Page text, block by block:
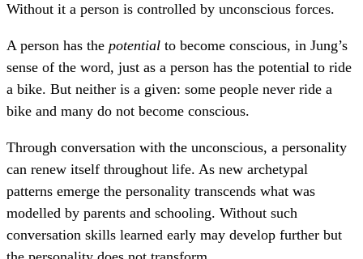
Without it a person is controlled by unconscious forces.
A person has the potential to become conscious, in Jung’s
sense of the word, just as a person has the potential to ride
a bike. But neither is a given: some people never ride a
bike and many do not become conscious.
Through conversation with the unconscious, a personality
can renew itself throughout life. As new archetypal
patterns emerge the personality transcends what was
modelled by parents and schooling. Without such
conversation skills learned early may develop further but